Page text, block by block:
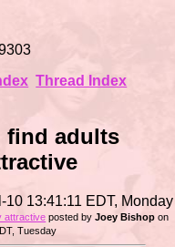
Thread Index
find adults
13:41:11 EDT, Monday
attractive posted byJoey Bishop on
Tuesday